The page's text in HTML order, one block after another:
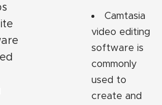
Camtasia
video editing
software is
commonly
used to
create and